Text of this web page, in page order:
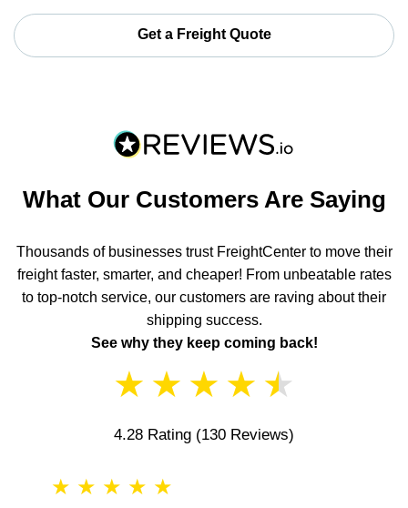
Get a Freight Quote
What Our Customers Are Saying
Thousands of businesses trust FreightCenter to move their
freight faster, smarter, and cheaper! From unbeatable rates
to top-notch service, our customers are raving about their
shipping success.
See why they keep coming back!
★ ★ ★ ★ ★
4.28 Rating (130 Reviews)
★ ★ ★ ★ ★